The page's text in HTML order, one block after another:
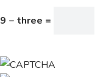
9 − three =